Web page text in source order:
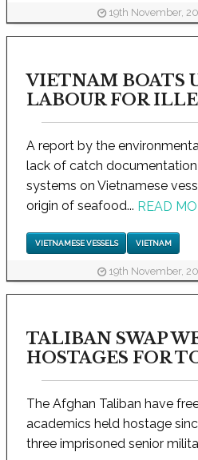
19th November,
VIETNAM BOATS
LABOUR FOR
A report by the
lack of catch
systems on Vietnamese
origin of seafood... READ
VIETNAMESE VESSELS VIETNAM
19th November,
TALIBAN SWAP
HOSTAGES FOR
The Afghan Taliban have
academics held hostage
three imprisoned senior